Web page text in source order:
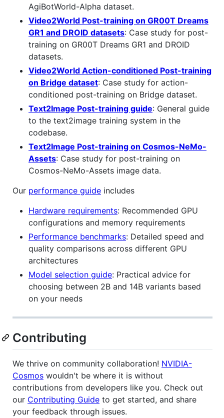
AgiBotWorld-Alpha dataset.
Video2World Post-training on GR00T Dreams
GR1 and DROID datasets: Case study for post-
training on GR00T Dreams GR1 and DROID
datasets.
Video2World Action-conditioned Post-training
on Bridge dataset: Case study for action-
conditioned post-training on Bridge dataset.
Text2Image Post-training guide: General guide
to the text2image training system in the
codebase.
Text2Image Post-training on Cosmos-NeMo-
Assets: Case study for post-training on
Cosmos-NeMo-Assets image data.
Our performance guide includes
Hardware requirements: Recommended GPU
configurations and memory requirements
Performance benchmarks: Detailed speed and
quality comparisons across different GPU
architectures
Model selection guide: Practical advice for
choosing between 2B and 14B variants based
on your needs
Contributing
We thrive on community collaboration! NVIDIA-
Cosmos wouldn't be where it is without
contributions from developers like you. Check out
our Contributing Guide to get started, and share
your feedback through issues.